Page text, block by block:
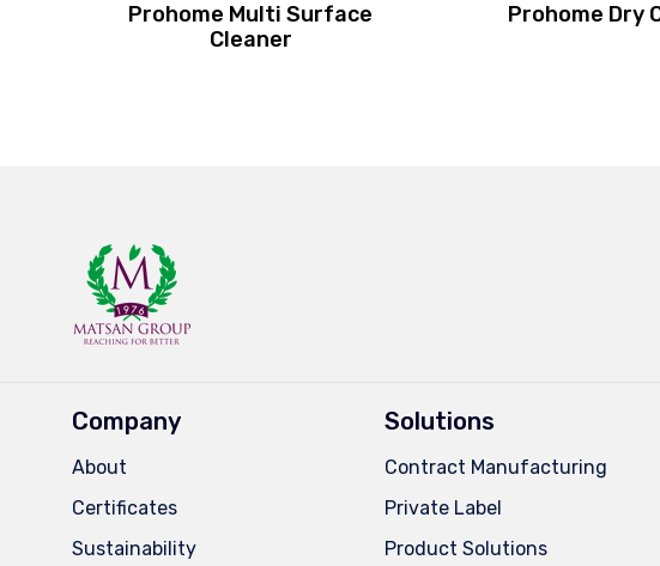
Prohome Multi Surface
Cleaner
Prohome Dry
Company
About
Certificates
Sustainability
Solutions
Contract Manufacturing
Private Label
Product Solutions